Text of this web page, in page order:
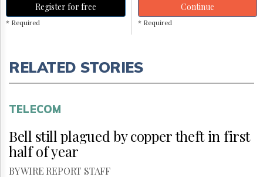
Register for free
* Required
Continue
* Required
RELATED STORIES
TELECOM
Bell still plagued by copper theft in first
half of year
BY WIRE REPORT STAFF